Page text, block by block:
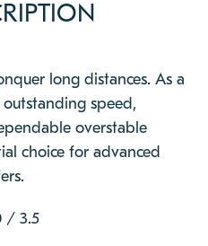
long distances. As a
speed,
overstable
choice for advanced
/ 3.5